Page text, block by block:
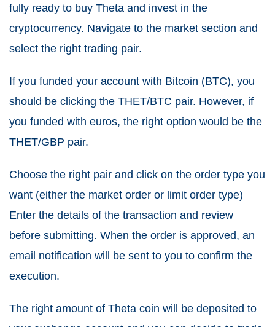
fully ready to buy Theta and invest in the
cryptocurrency. Navigate to the market section and
select the right trading pair.
If you funded your account with Bitcoin (BTC), you
should be clicking the THET/BTC pair. However, if
you funded with euros, the right option would be the
THET/GBP pair.
Choose the right pair and click on the order type you
want (either the market order or limit order type)
Enter the details of the transaction and review
before submitting. When the order is approved, an
email notification will be sent to you to confirm the
execution.
The right amount of Theta coin will be deposited to